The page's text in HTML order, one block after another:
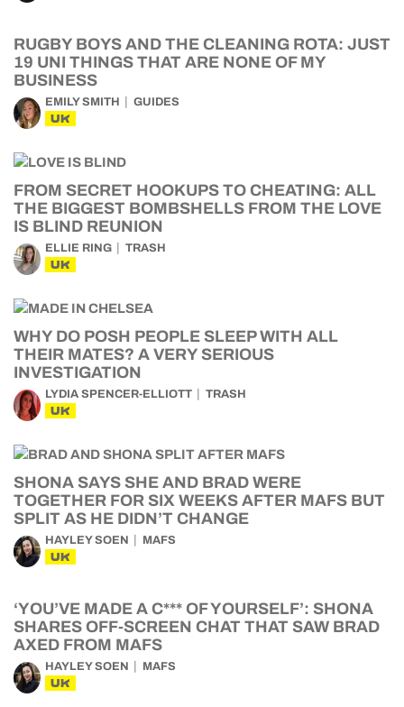
RUGBY BOYS AND THE CLEANING ROTA: JUST
19 UNI THINGS THAT ARE NONE OF MY
BUSINESS
EMILY SMITH GUIDES
UK
FROM SECRET HOOKUPS TO CHEATING: ALL
THE BIGGEST BOMBSHELLS FROM THE LOVE
IS BLIND REUNION
ELLIE RING TRASH
UK
WHY DO POSH PEOPLE SLEEP WITH ALL
THEIR MATES? A VERY SERIOUS
INVESTIGATION
LYDIA SPENCER-ELLIOTT TRASH
UK
SHONA SAYS SHE AND BRAD WERE
TOGETHER FOR SIX WEEKS AFTER MAFS BUT
SPLIT AS HE DIDN’T CHANGE
HAYLEY SOEN MAFS
UK
‘YOU’VE MADE A C*** OF YOURSELF’: SHONA
SHARES OFF-SCREEN CHAT THAT SAW BRAD
AXED FROM MAFS
HAYLEY SOEN MAFS
UK